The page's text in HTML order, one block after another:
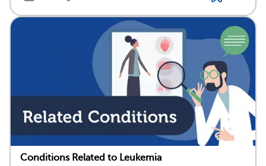
Conditions Related to Leukemia